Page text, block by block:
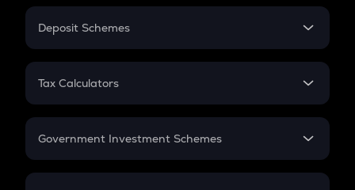
PPF
Gratuity
Retirement
Deposit Schemes
FD
Tax Calculators
GST
Government Investment Schemes
Sukanya Samriddhu Yojana